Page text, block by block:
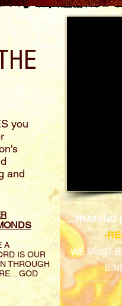
...TRAINING
-
WE MUST
A
IS OUR
THROUGH
GOD
you
and